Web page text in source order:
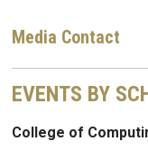
Media Contact
EVENTS BY
College of